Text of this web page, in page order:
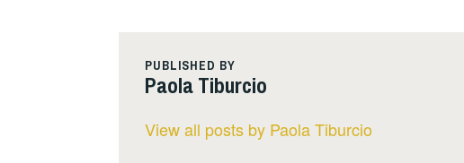
PUBLISHED BY
Paola Tiburcio
View all posts by Paola Tiburcio